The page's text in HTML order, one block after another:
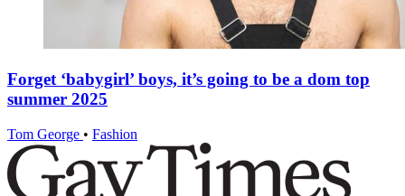
Forget ‘babygirl’ boys, it’s going to be a dom top
summer 2025
Tom George • Fashion